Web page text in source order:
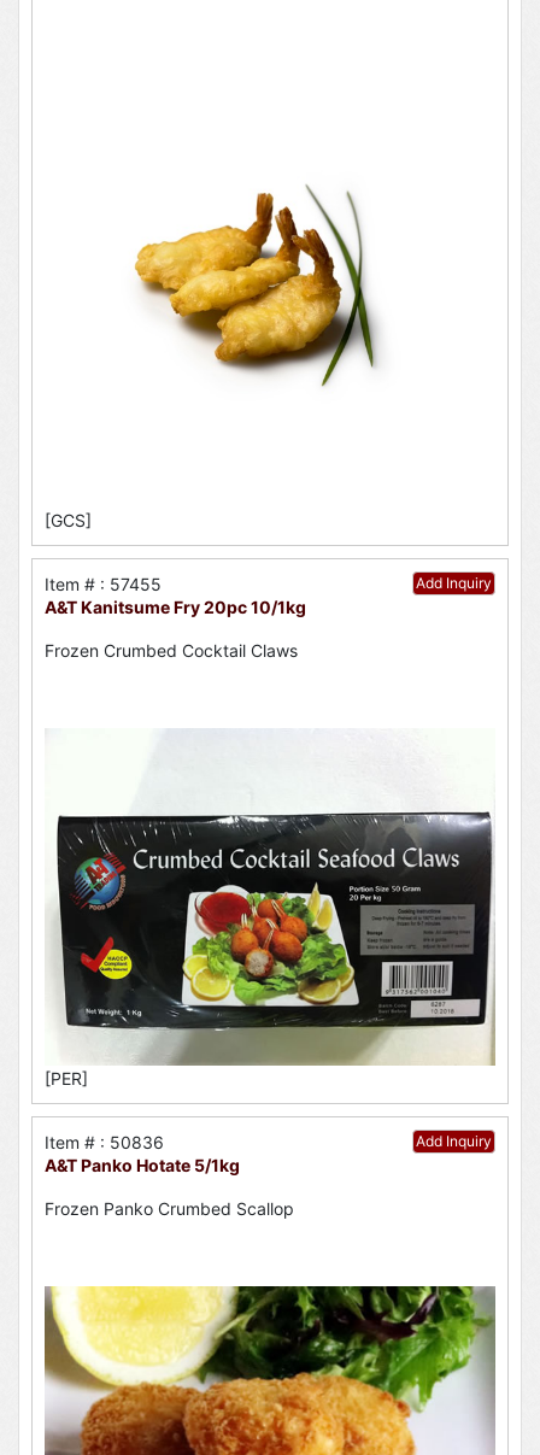
[GCS]
Add Inquiry
Item # : 57455
A&T Kanitsume Fry 20pc 10/1kg
Frozen Crumbed Cocktail Claws
[PER]
Add Inquiry
Item # : 50836
A&T Panko Hotate 5/1kg
Frozen Panko Crumbed Scallop